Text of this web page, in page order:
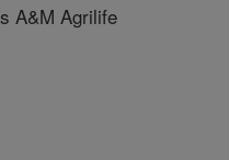
A&M Agrilife